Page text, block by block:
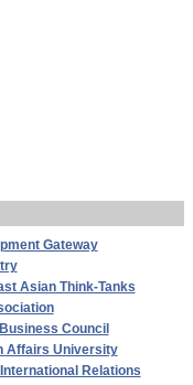
Gateway
Asian Think-Tanks
Council
Affairs University
Relations